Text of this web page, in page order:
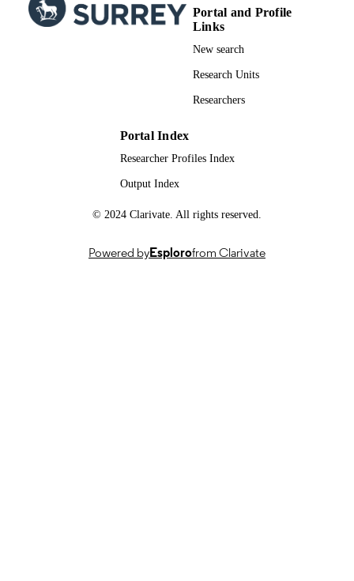
RESOURCE
Journal articlePortal and Profile
Links
New search
Research Units
Researchers
Portal Index
Researcher Profiles Index
Output Index
© 2024 Clarivate. All rights reserved.
Powered byEsplorofrom Clarivate